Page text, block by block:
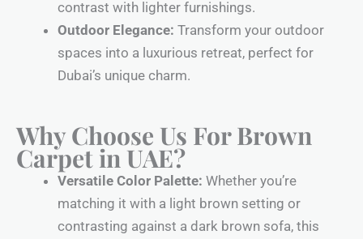
contrast with lighter furnishings.
Outdoor Elegance: Transform your outdoor
spaces into a luxurious retreat, perfect for
Dubai’s unique charm.
Why Choose Us For Brown
Carpet in UAE?
Versatile Color Palette: Whether you’re
matching it with a light brown setting or
contrasting against a dark brown sofa, this